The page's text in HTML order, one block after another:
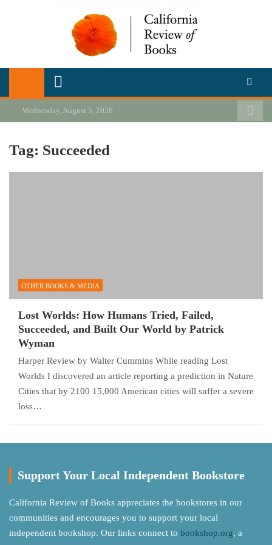
California Review of Books
Our heart is in California, but our interests are everywhere.
Wednesday, August 5, 2026
Tag: Succeeded
OTHER BOOKS & MEDIA
Lost Worlds: How Humans Tried, Failed,
Succeeded, and Built Our World by Patrick
Wyman
Harper Review by Walter Cummins While reading Lost
Worlds I discovered an article reporting a prediction in Nature
Cities that by 2100 15,000 American cities will suffer a severe
loss…
Support Your Local Independent Bookstore
California Review of Books appreciates the bookstores in our
communities and encourages you to support your local
independent bookshop. Our links connect to bookshop.org, a